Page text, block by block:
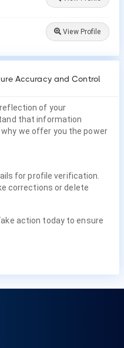
View Profile
Accuracy and Control
of your
that information
we offer you the power
for profile verification.
corrections or delete
action today to ensure